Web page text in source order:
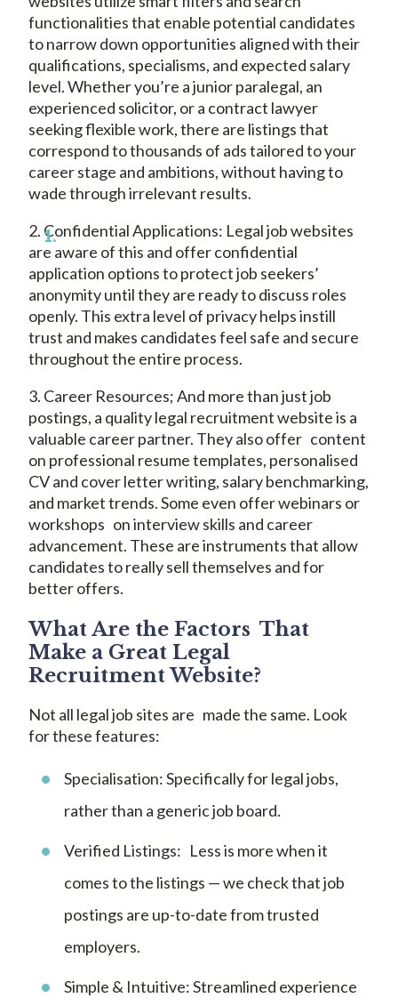
functionalities that enable potential candidates
to narrow down opportunities aligned with their
qualifications, specialisms, and expected salary
level. Whether you’re a junior paralegal, an
experienced solicitor, or a contract lawyer
seeking flexible work, there are listings that
correspond to thousands of ads tailored to your
career stage and ambitions, without having to
wade through irrelevant results.
2. Confidential Applications: Legal job websites
are aware of this and offer confidential
application options to protect job seekers’
anonymity until they are ready to discuss roles
openly. This extra level of privacy helps instill
trust and makes candidates feel safe and secure
throughout the entire process.
3. Career Resources; And more than just job
postings, a quality legal recruitment website is a
valuable career partner. They also offer content
on professional resume templates, personalised
CV and cover letter writing, salary benchmarking,
and market trends. Some even offer webinars or
workshops on interview skills and career
advancement. These are instruments that allow
candidates to really sell themselves and for
better offers.
What Are the Factors That
Make a Great Legal
Recruitment Website?
Not all legal job sites are made the same. Look
for these features:
Specialisation: Specifically for legal jobs,
rather than a generic job board.
Verified Listings: Less is more when it
comes to the listings — we check that job
postings are up-to-date from trusted
employers.
Simple & Intuitive: Streamlined experience